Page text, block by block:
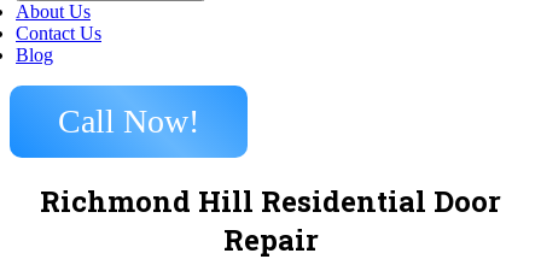
About Us
Contact Us
Blog
Call Now!
Richmond Hill Residential Door
Repair